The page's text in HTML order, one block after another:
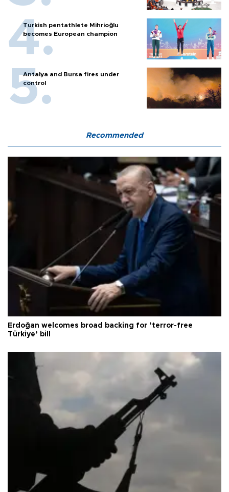
Turkish pentathlete Mihrioğlu
becomes European champion
Antalya and Bursa fires under
control
Recommended
Erdoğan welcomes broad backing for ‘terror-free
Türkiye’ bill